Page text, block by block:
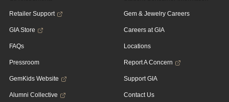
Retailer Support
GIA Store
FAQs
Pressroom
GemKids Website
Alumni Collective
Gem & Jewelry Careers
Careers at GIA
Locations
Report A Concern
Support GIA
Contact Us